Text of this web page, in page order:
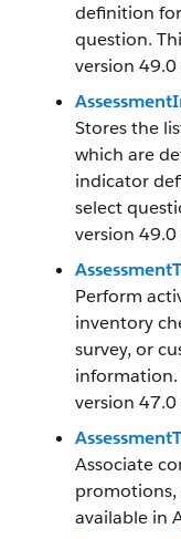
definition
question.
version 49.0
Stores the
which are
indicator
select
version 49.0
Perform
inventory
survey, or
information.
version 47.0
Associate
promotions,
available in